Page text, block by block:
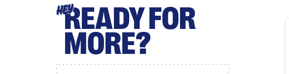
HEYREADY FOR
MORE?